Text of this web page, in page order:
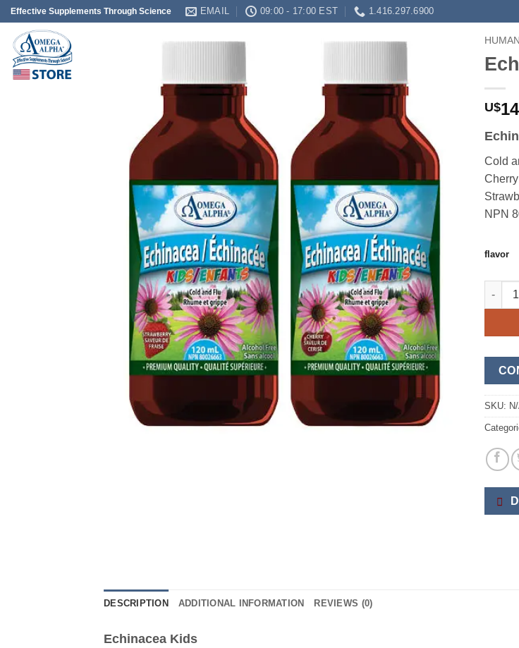
Skip
to
content
Effective Supplements Through Science EMAIL 09:00 - 17:00 EST 1.416.297.6900
HUMAN
U$
Cold
NPN
flavor
SKU:
DESCRIPTION ADDITIONAL INFORMATION REVIEWS (0)
Echinacea Kids